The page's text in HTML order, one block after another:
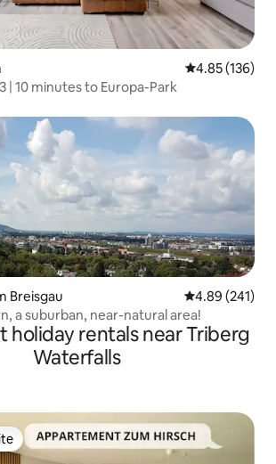
4.85 out of 5
4.85 (136)
| 10 minutes to Europa-Park
Breisgau 4.89 out of 5
4.89 (241)
a suburban, near-natural area!
holiday rentals near Triberg
Waterfalls